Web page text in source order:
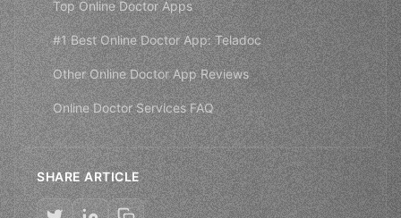
Top Online Doctor Apps
#1 Best Online Doctor App: Teladoc
Other Online Doctor App Reviews
Online Doctor Services FAQ
SHARE ARTICLE